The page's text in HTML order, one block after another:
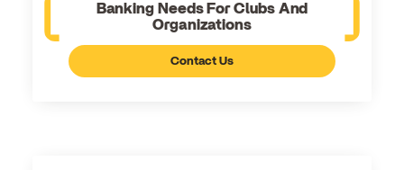
Banking Needs For Clubs And
Organizations
Contact Us